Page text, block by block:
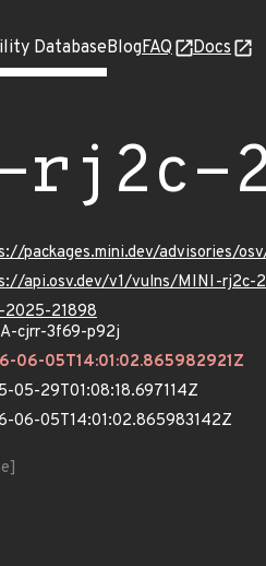
DatabaseBlogFAQ Docs
rj2c-
packages.mini.dev/advisories/
api.osv.dev/v1/vulns/MINI-rj2c-
2025-21898
cjrr-3f69-p92j
06-05T14:01:02.865982921Z
05-29T01:08:18.697114Z
06-05T14:01:02.865983142Z